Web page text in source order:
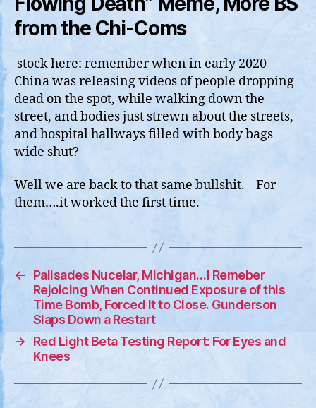
from the Chi-Coms
stock here: remember when in early 2020
China was releasing videos of people dropping
dead on the spot, while walking down the
street, and bodies just strewn about the streets,
and hospital hallways filled with body bags
wide shut?
Well we are back to that same bullshit. For
them….it worked the first time.
←
Palisades Nucelar, Michigan…I Remeber
Rejoicing When Continued Exposure of this
Time Bomb, Forced It to Close. Gunderson
Slaps Down a Restart
→
Red Light Beta Testing Report: For Eyes and
Knees